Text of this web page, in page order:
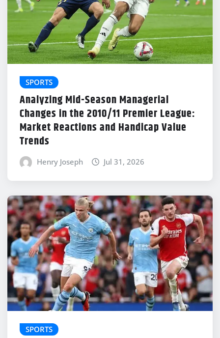
SPORTS
Analyzing Mid-Season Managerial
Changes in the 2010/11 Premier League:
Market Reactions and Handicap Value
Trends
Henry Joseph Jul 31, 2026
SPORTS